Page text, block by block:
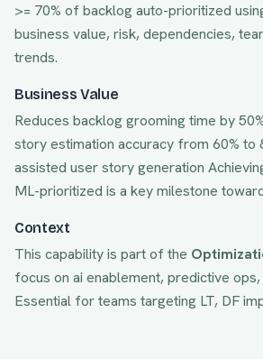
>= 70% of backlog auto-prioritized
business value, risk, dependencies,
trends.
Business Value
Reduces backlog grooming time by
story estimation accuracy from 60% to
assisted user story generation
ML-prioritized is a key milestone
Context
This capability is part of the
focus on ai enablement, predictive
Essential for teams targeting LT, DF